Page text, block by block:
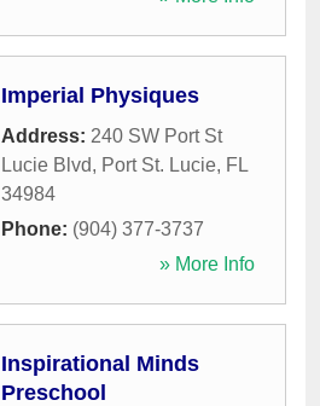
Imperial Physiques
Address: 240 SW Port St
Lucie Blvd, Port St. Lucie, FL
34984
Phone: (904) 377-3737
» More Info
Inspirational Minds
Preschool